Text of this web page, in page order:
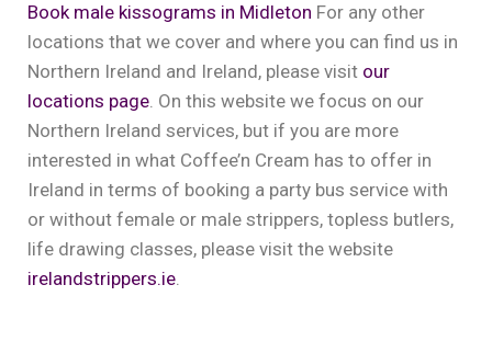
Book male kissograms in Midleton For any other
locations that we cover and where you can find us in
Northern Ireland and Ireland, please visit our
locations page. On this website we focus on our
Northern Ireland services, but if you are more
interested in what Coffee’n Cream has to offer in
Ireland in terms of booking a party bus service with
or without female or male strippers, topless butlers,
life drawing classes, please visit the website
irelandstrippers.ie.